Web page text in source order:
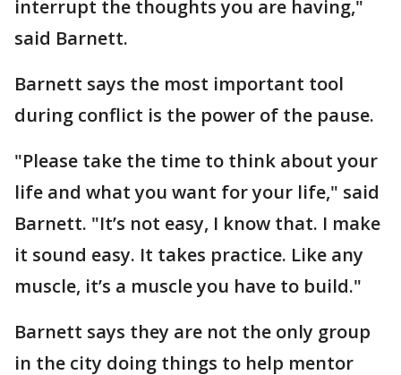
interrupt the thoughts you are having,"
said Barnett.
Barnett says the most important tool
during conflict is the power of the pause.
"Please take the time to think about your
life and what you want for your life," said
Barnett. "It’s not easy, I know that. I make
it sound easy. It takes practice. Like any
muscle, it’s a muscle you have to build."
Barnett says they are not the only group
in the city doing things to help mentor